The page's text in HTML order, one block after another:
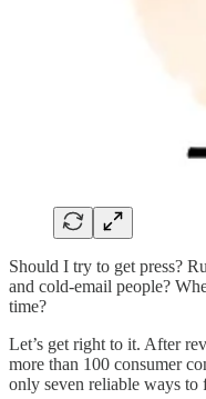
Should I try to get press?
and cold-email people?
time?
Let’s get right to it. After
more than 100 consumer
only seven reliable ways to